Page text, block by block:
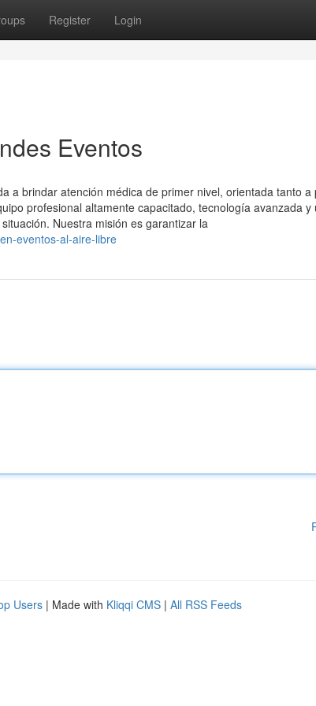
Register Login
Eventos
a brindar atención médica de primer nivel, orientada tanto a
profesional altamente capacitado, tecnología avanzada y
Nuestra misión es garantizar la
eventos-al-aire-libre
Users | Made with Kliqqi CMS | All RSS Feeds